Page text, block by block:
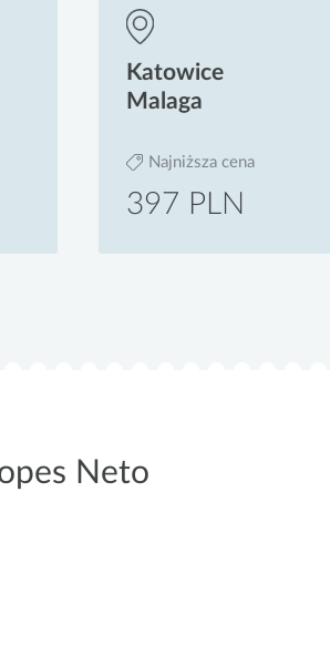
Katowice
Malaga
Najniższa cena
397 PLN
Neto